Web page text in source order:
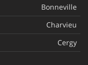
Bonneville
Charvieu
Cergy